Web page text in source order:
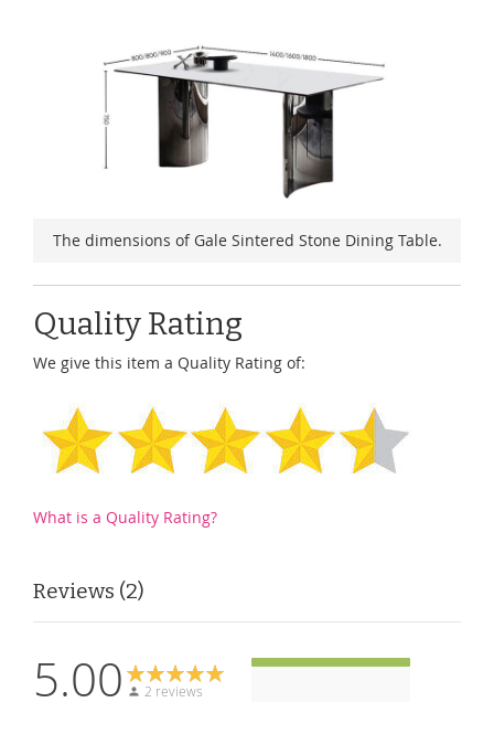
The dimensions of Gale Sintered Stone Dining Table.
Quality Rating
We give this item a Quality Rating of:
What is a Quality Rating?
Reviews 2
5.00 2 reviews